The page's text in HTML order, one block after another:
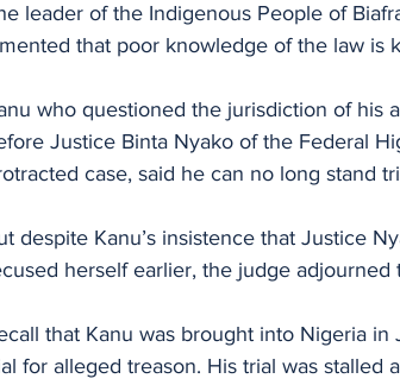
leader of the Indigenous People of
that poor knowledge of the law is
who questioned the jurisdiction of his
Justice Binta Nyako of the Federal
case, said he can no long stand
despite Kanu’s insistence that Justice
herself earlier, the judge adjourned
that Kanu was brought into Nigeria
for alleged treason. His trial was